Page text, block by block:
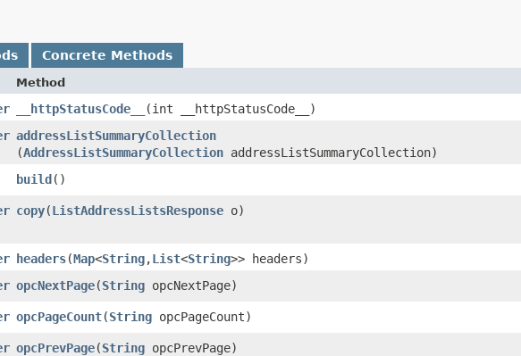
Concrete Methods
Method
__httpStatusCode__
​(int __httpStatusCode__)
addressListSummaryCollection
(AddressListSummaryCollection addressListSummaryCollection)
build()
copy​(ListAddressListsResponse o)
headers​(Map<String,​List<String>> headers)
opcNextPage​(String opcNextPage)
opcPageCount​(String opcPageCount)
opcPrevPage​(String opcPrevPage)